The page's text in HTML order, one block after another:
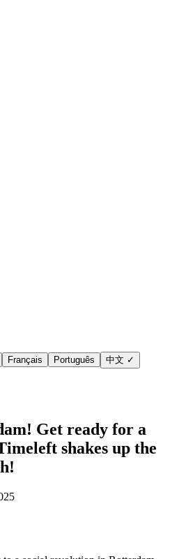
Français Português 中文 ✓
Get ready for a
shakes up the